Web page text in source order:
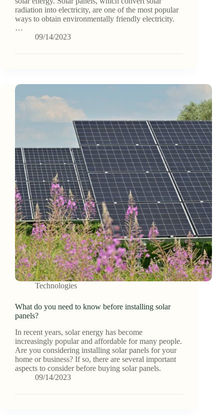
radiation into electricity, are one of the most popular
ways to obtain environmentally friendly electricity.
…
09/14/2023
Technologies
What do you need to know before installing solar
panels?
In recent years, solar energy has become
increasingly popular and affordable for many people.
Are you considering installing solar panels for your
home or business? If so, there are several important
aspects to consider before buying solar panels.
09/14/2023